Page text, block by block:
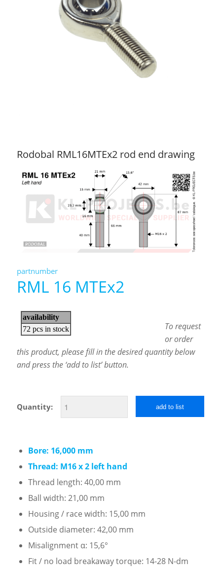
Rodobal RML16MTEx2 rod end drawing
partnumber
RML 16 MTEx2
To request
or order
this product, please fill in the desired quantity below
and press the ‘add to list’ button.
Quantity: add to list
Bore: 16,000 mm
Thread: M16 x 2 left hand
Thread length: 40,00 mm
Ball width: 21,00 mm
Housing / race width: 15,00 mm
Outside diameter: 42,00 mm
Misalignment α: 15,6°
Fit / no load breakaway torque: 14-28 N-dm